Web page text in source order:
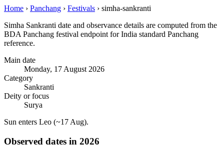
Home › Panchang › Festivals › simha-sankranti
Simha Sankranti date and observance details are computed from the
BDA Panchang festival endpoint for India standard Panchang
reference.
Main date
Monday, 17 August 2026
Category
Sankranti
Deity or focus
Surya
Sun enters Leo (~17 Aug).
Observed dates in 2026